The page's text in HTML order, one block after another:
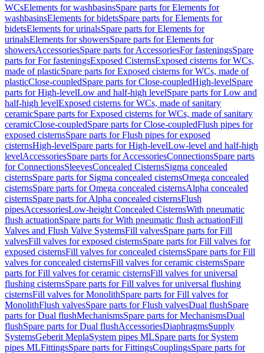
WCsElements for washbasinsSpare parts for Elements for
washbasinsElements for bidetsSpare parts for Elements for
bidetsElements for urinalsSpare parts for Elements for
urinalsElements for showersSpare parts for Elements for
showersAccessoriesSpare parts for AccessoriesFor fasteningsSpare
parts for For fasteningsExposed CisternsExposed cisterns for WCs,
made of plasticSpare parts for Exposed cisterns for WCs, made of
plasticClose-coupledSpare parts for Close-coupledHigh-levelSpare
parts for High-levelLow and half-high levelSpare parts for Low and
half-high levelExposed cisterns for WCs, made of sanitary
ceramicSpare parts for Exposed cisterns for WCs, made of sanitary
ceramicClose-coupledSpare parts for Close-coupledFlush pipes for
exposed cisternsSpare parts for Flush pipes for exposed
cisternsHigh-levelSpare parts for High-levelLow-level and half-high
levelAccessoriesSpare parts for AccessoriesConnectionsSpare parts
for ConnectionsSleevesConcealed CisternsSigma concealed
cisternsSpare parts for Sigma concealed cisternsOmega concealed
cisternsSpare parts for Omega concealed cisternsAlpha concealed
cisternsSpare parts for Alpha concealed cisternsFlush
pipesAccessoriesLow-height Concealed CisternsWith pneumatic
flush actuationSpare parts for With pneumatic flush actuationFill
Valves and Flush Valve SystemsFill valvesSpare parts for Fill
valvesFill valves for exposed cisternsSpare parts for Fill valves for
exposed cisternsFill valves for concealed cisternsSpare parts for Fill
valves for concealed cisternsFill valves for ceramic cisternsSpare
parts for Fill valves for ceramic cisternsFill valves for universal
flushing cisternsSpare parts for Fill valves for universal flushing
cisternsFill valves for MonolithSpare parts for Fill valves for
MonolithFlush valvesSpare parts for Flush valvesDual flushSpare
parts for Dual flushMechanismsSpare parts for MechanismsDual
flushSpare parts for Dual flushAccessoriesDiaphragmsSupply
SystemsGeberit MeplaSystem pipes MLSpare parts for System
pipes MLFittingsSpare parts for FittingsCouplingsSpare parts for